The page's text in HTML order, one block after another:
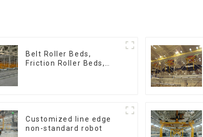
Belt Roller Beds,
Friction Roller Beds,
Customized line edge
non-standard robot